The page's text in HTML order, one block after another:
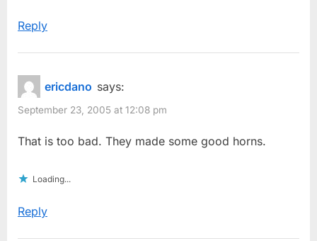
Reply
ericdano says:
September 23, 2005 at 12:08 pm
That is too bad. They made some good horns.
Loading...
Reply